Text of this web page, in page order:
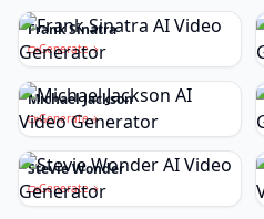
Frank Sinatra
Generate
Michael Jackson
Generate
Stevie Wonder
Generate